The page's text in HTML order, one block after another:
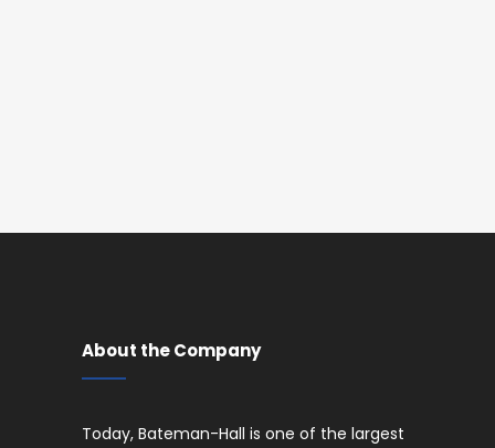
About the Company
Today, Bateman-Hall is one of the largest